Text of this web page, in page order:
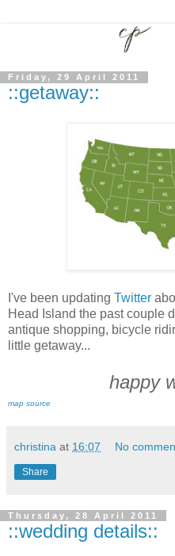
Friday, 29 April 2011
::getaway::
I've been updating Twitter
Head Island the past couple
antique shopping, bicycle
little getaway...
happy
map source
christina at 16:07 No
Share
Thursday, 28 April 2011
::wedding details::